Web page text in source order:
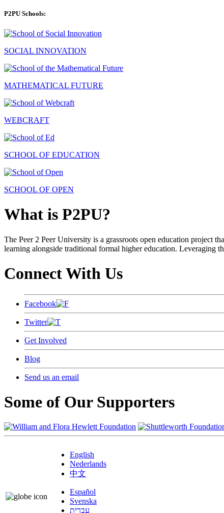
P2PU Schools:
SOCIAL INNOVATION
MATHEMATICAL FUTURE
WEBCRAFT
SCHOOL OF EDUCATION
SCHOOL OF OPEN
What is P2PU?
The Peer 2 Peer University is a grassroots open education project
learning alongside traditional formal higher education. Leveraging
Connect With Us
Facebook
Twitter
Get Involved
Blog
Send us an email
Some of Our Supporters
English
Nederlands
中文
Español
Svenska
עברית